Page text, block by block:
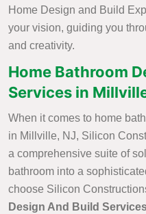
Home Design and Build
your vision, guiding you
and creativity.
Home Bathroom
Services in
When it comes to home
in Millville, NJ, Silicon
a comprehensive suite of
bathroom into a
choose Silicon
Design And Build